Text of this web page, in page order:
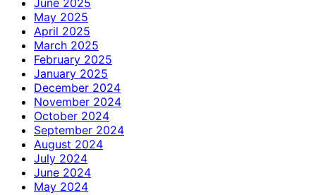
May 2025
April 2025
March 2025
February 2025
January 2025
December 2024
November 2024
October 2024
September 2024
August 2024
July 2024
June 2024
May 2024